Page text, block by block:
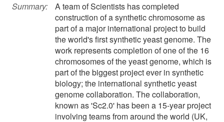
Summary:
A team of Scientists has completed
construction of a synthetic chromosome as
part of a major international project to build
the world's first synthetic yeast genome. The
work represents completion of one of the 16
chromosomes of the yeast genome, which is
part of the biggest project ever in synthetic
biology; the international synthetic yeast
genome collaboration. The collaboration,
known as 'Sc2.0' has been a 15-year project
involving teams from around the world (UK,